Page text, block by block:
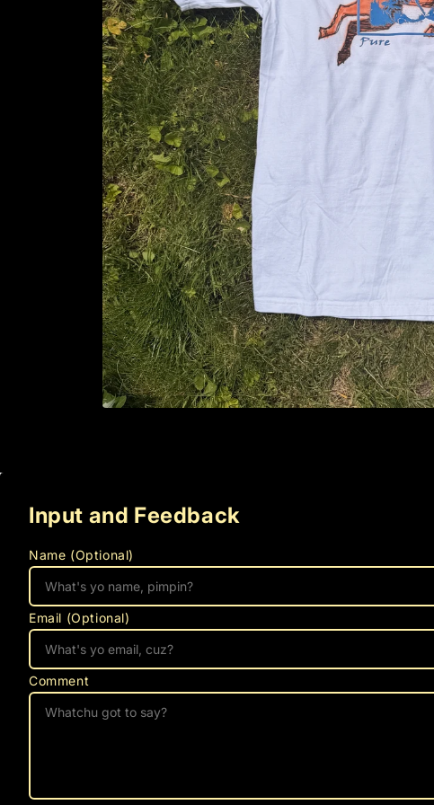
Input and Feedback
Name (Optional)
Email (Optional)
Comment